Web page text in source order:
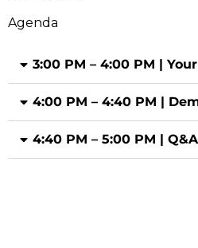
Agenda
3:00 PM – 4:00 PM |
4:00 PM – 4:40 PM |
4:40 PM – 5:00 PM | Q&A